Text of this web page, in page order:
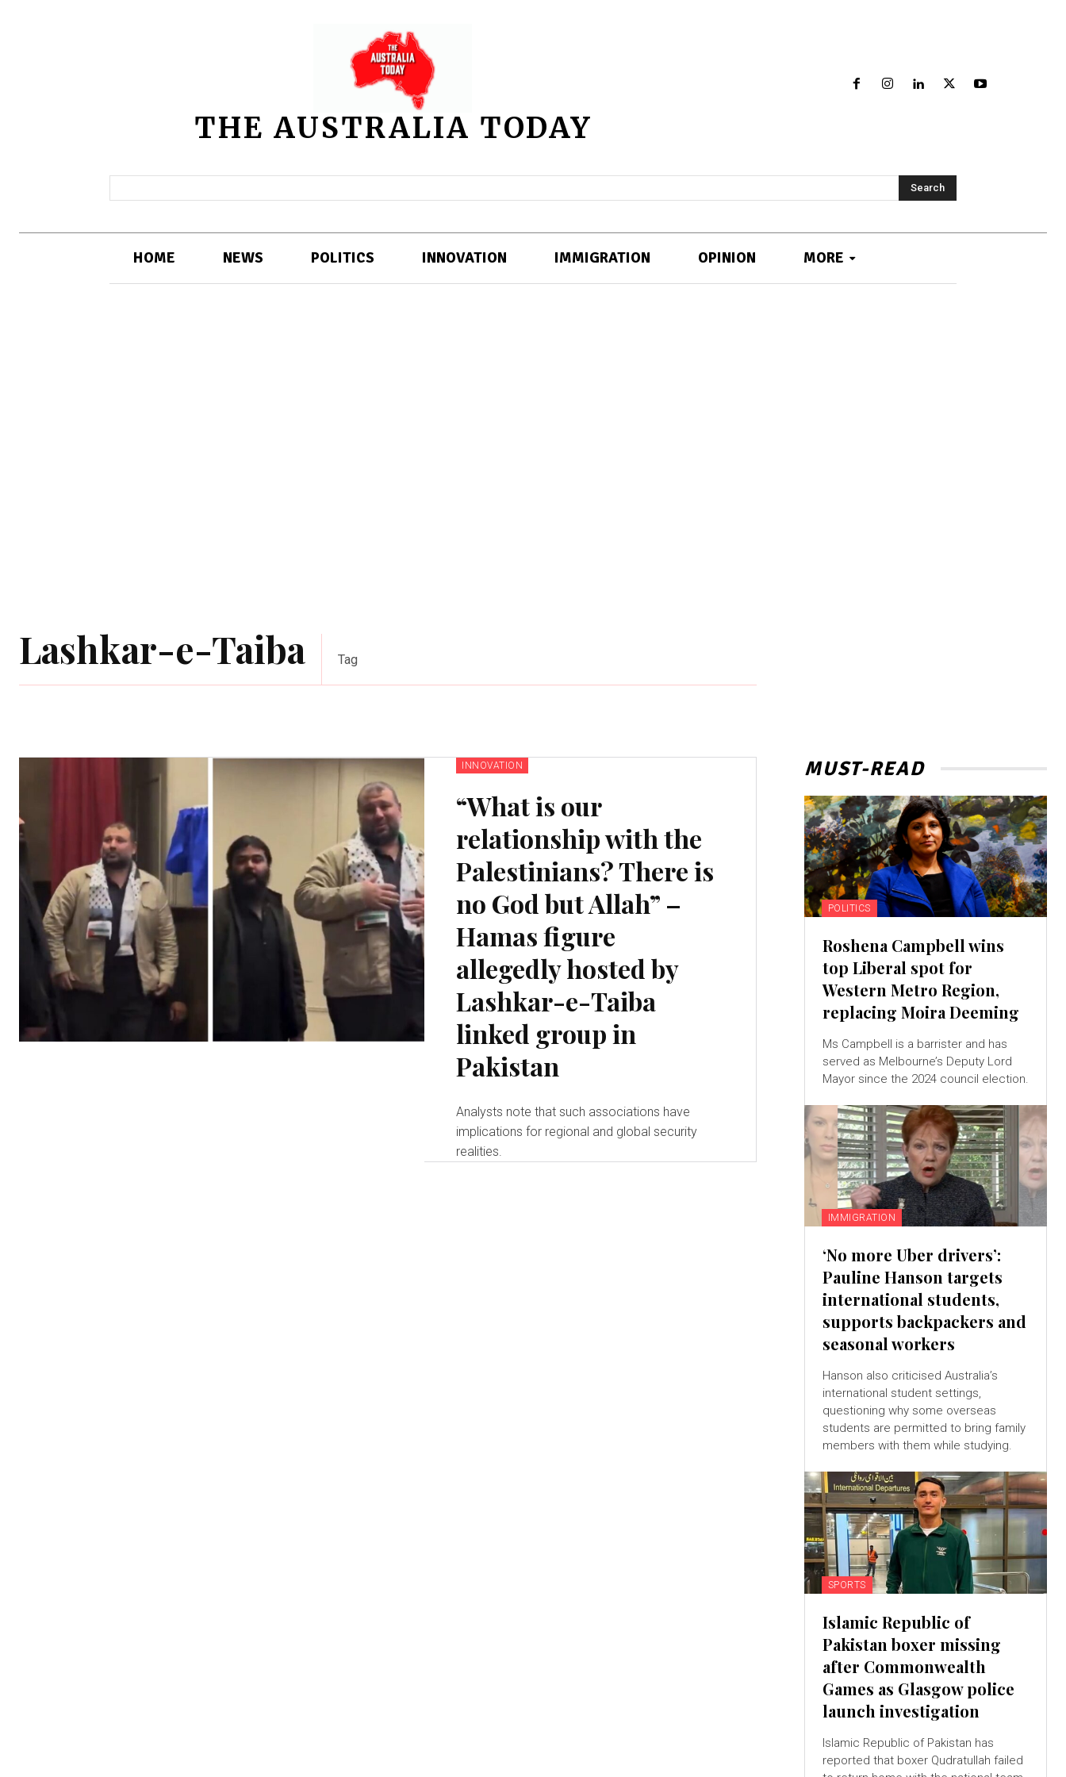
THE AUSTRALIA TODAY
Search
HOME NEWS POLITICS INNOVATION IMMIGRATION OPINION MORE
Lashkar-e-Taiba Tag
INNOVATION
“What is our
relationship with the
Palestinians? There is
no God but Allah” –
Hamas figure
allegedly hosted by
Lashkar-e-Taiba
linked group in
Pakistan
Analysts note that such associations have
implications for regional and global security
realities.
MUST-READ
POLITICS
Roshena Campbell wins
top Liberal spot for
Western Metro Region,
replacing Moira Deeming
Ms Campbell is a barrister and has
served as Melbourne’s Deputy Lord
Mayor since the 2024 council election.
IMMIGRATION
‘No more Uber drivers’:
Pauline Hanson targets
international students,
supports backpackers and
seasonal workers
Hanson also criticised Australia’s
international student settings,
questioning why some overseas
students are permitted to bring family
members with them while studying.
SPORTS
Islamic Republic of
Pakistan boxer missing
after Commonwealth
Games as Glasgow police
launch investigation
Islamic Republic of Pakistan has
reported that boxer Qudratullah failed